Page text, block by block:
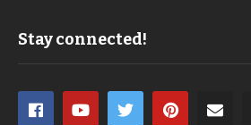
Stay connected!